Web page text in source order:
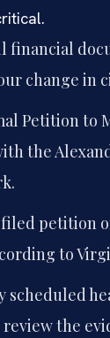
financial
change in
Petition to
the
filed petition
to
scheduled
the